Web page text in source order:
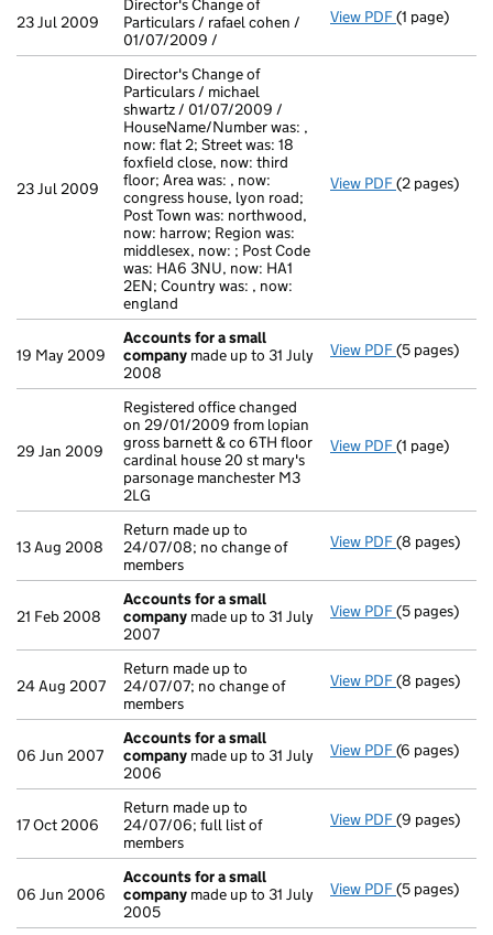
23 Jul 2009
Director's Change of
Particulars / rafael cohen /
01/07/2009 /
View PDF Director's
(1 page)
23 Jul 2009
Director's Change of
Particulars / michael
shwartz / 01/07/2009 /
HouseName/Number was: ,
now: flat 2; Street was: 18
foxfield close, now: third
floor; Area was: , now:
congress house, lyon road;
Post Town was: northwood,
now: harrow; Region was:
middlesex, now: ; Post Code
was: HA6 3NU, now: HA1
2EN; Country was: , now:
england
View PDF Director's
(2 pages)
19 May 2009
Accounts for a small
company made up to 31 July
2008
View PDF Accounts
(5 pages)
29 Jan 2009
Registered office changed
on 29/01/2009 from lopian
gross barnett & co 6TH floor
cardinal house 20 st mary's
parsonage manchester M3
2LG
View PDF Registered
(1 page)
13 Aug 2008
Return made up to
24/07/08; no change of
members
View PDF Return made
(8 pages)
21 Feb 2008
Accounts for a small
company made up to 31 July
2007
View PDF Accounts
(5 pages)
24 Aug 2007
Return made up to
24/07/07; no change of
members
View PDF Return made
(8 pages)
06 Jun 2007
Accounts for a small
company made up to 31 July
2006
View PDF Accounts
(6 pages)
17 Oct 2006
Return made up to
24/07/06; full list of
members
View PDF Return made
(9 pages)
06 Jun 2006
Accounts for a small
company made up to 31 July
2005
View PDF Accounts
(5 pages)